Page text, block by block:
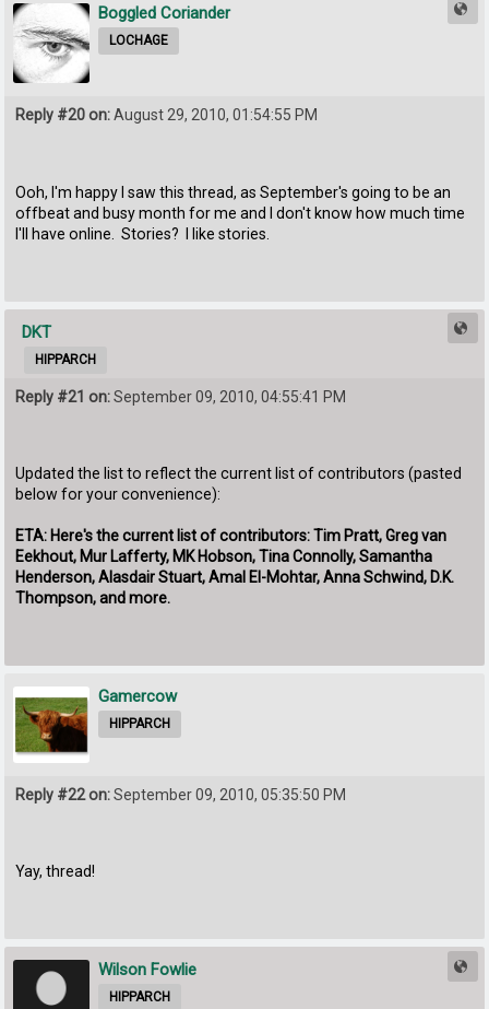
Boggled Coriander
LOCHAGE
Reply #20 on:August 29, 2010, 01:54:55 PM
Ooh, I'm happy I saw this thread, as September's going to be an
offbeat and busy month for me and I don't know how much time
I'll have online. Stories? I like stories.
DKT
HIPPARCH
Reply #21 on:September 09, 2010, 04:55:41 PM
Updated the list to reflect the current list of contributors (pasted
below for your convenience):
ETA: Here's the current list of contributors: Tim Pratt, Greg van
Eekhout, Mur Lafferty, MK Hobson, Tina Connolly, Samantha
Henderson, Alasdair Stuart, Amal El-Mohtar, Anna Schwind, D.K.
Thompson, and more.
Gamercow
HIPPARCH
Reply #22 on:September 09, 2010, 05:35:50 PM
Yay, thread!
Wilson Fowlie
HIPPARCH